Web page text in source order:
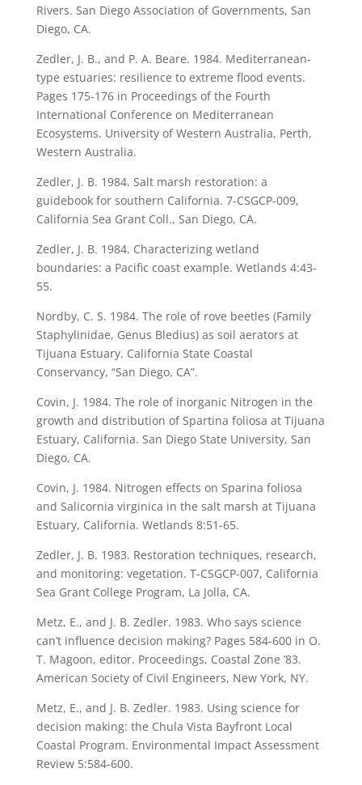
Rivers. San Diego Association of Governments, San
Diego, CA.
Zedler, J. B., and P. A. Beare. 1984. Mediterranean-
type estuaries: resilience to extreme flood events.
Pages 175-176 in Proceedings of the Fourth
International Conference on Mediterranean
Ecosystems. University of Western Australia, Perth,
Western Australia.
Zedler, J. B. 1984. Salt marsh restoration: a
guidebook for southern California. 7-CSGCP-009,
California Sea Grant Coll., San Diego, CA.
Zedler, J. B. 1984. Characterizing wetland
boundaries: a Pacific coast example. Wetlands 4:43-
55.
Nordby, C. S. 1984. The role of rove beetles (Family
Staphylinidae, Genus Bledius) as soil aerators at
Tijuana Estuary. California State Coastal
Conservancy, “San Diego, CA”.
Covin, J. 1984. The role of inorganic Nitrogen in the
growth and distribution of Spartina foliosa at Tijuana
Estuary, California. San Diego State University, San
Diego, CA.
Covin, J. 1984. Nitrogen effects on Sparina foliosa
and Salicornia virginica in the salt marsh at Tijuana
Estuary, California. Wetlands 8:51-65.
Zedler, J. B. 1983. Restoration techniques, research,
and monitoring: vegetation. T-CSGCP-007, California
Sea Grant College Program, La Jolla, CA.
Metz, E., and J. B. Zedler. 1983. Who says science
can’t influence decision making? Pages 584-600 in O.
T. Magoon, editor. Proceedings, Coastal Zone ’83.
American Society of Civil Engineers, New York, NY.
Metz, E., and J. B. Zedler. 1983. Using science for
decision making: the Chula Vista Bayfront Local
Coastal Program. Environmental Impact Assessment
Review 5:584-600.